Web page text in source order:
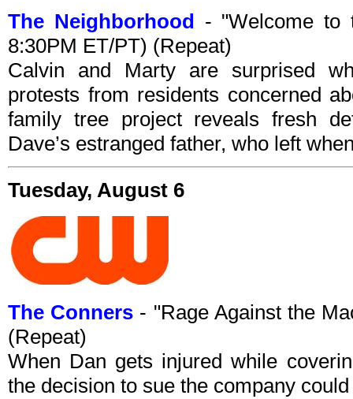
The Neighborhood - "Welcome to
8:30PM ET/PT) (Repeat)
Calvin and Marty are surprised
protests from residents concerned
family tree project reveals fresh
Dave’s estranged father, who left
Tuesday, August 6
The Conners - "Rage Against the
(Repeat)
When Dan gets injured while
the decision to sue the company